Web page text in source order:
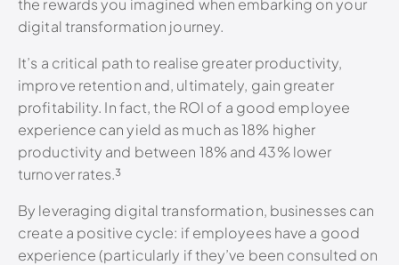
digital transformation journey.
It’s a critical path to realise greater productivity,
improve retention and, ultimately, gain greater
profitability. In fact, the ROI of a good employee
experience can yield as much as 18% higher
productivity and between 18% and 43% lower
turnover rates.³
By leveraging digital transformation, businesses can
create a positive cycle: if employees have a good
experience (particularly if they’ve been consulted on